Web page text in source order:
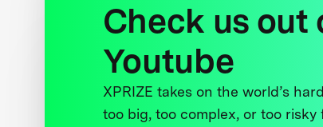
Check us out
Youtube
XPRIZE takes on the world’s
too big, too complex, or too